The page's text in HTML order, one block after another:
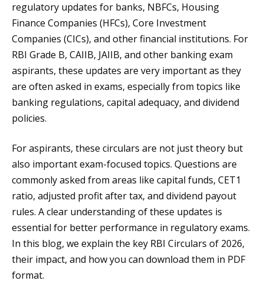
regulatory updates for banks, NBFCs, Housing
Finance Companies (HFCs), Core Investment
Companies (CICs), and other financial institutions. For
RBI Grade B, CAIIB, JAIIB, and other banking exam
aspirants, these updates are very important as they
are often asked in exams, especially from topics like
banking regulations, capital adequacy, and dividend
policies.
For aspirants, these circulars are not just theory but
also important exam-focused topics. Questions are
commonly asked from areas like capital funds, CET1
ratio, adjusted profit after tax, and dividend payout
rules. A clear understanding of these updates is
essential for better performance in regulatory exams.
In this blog, we explain the key RBI Circulars of 2026,
their impact, and how you can download them in PDF
format.